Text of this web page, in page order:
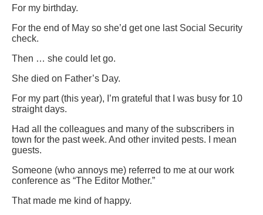
For my birthday.
For the end of May so she’d get one last Social Security
check.
Then … she could let go.
She died on Father’s Day.
For my part (this year), I’m grateful that I was busy for 10
straight days.
Had all the colleagues and many of the subscribers in
town for the past week. And other invited pests. I mean
guests.
Someone (who annoys me) referred to me at our work
conference as “The Editor Mother.”
That made me kind of happy.